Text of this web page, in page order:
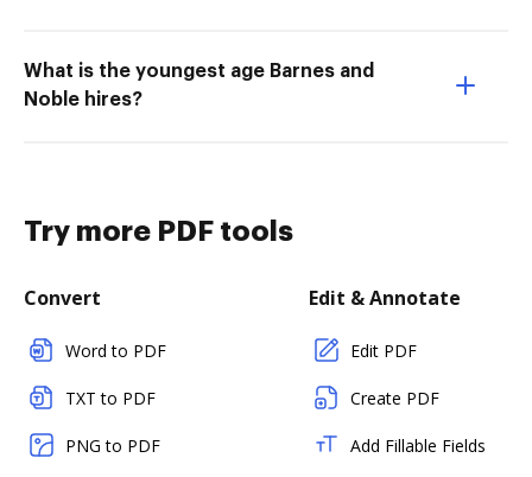
What is the youngest age Barnes and
Noble hires?
Try more PDF tools
Convert
Word to PDF
TXT to PDF
PNG to PDF
Edit & Annotate
Edit PDF
Create PDF
Add Fillable Fields